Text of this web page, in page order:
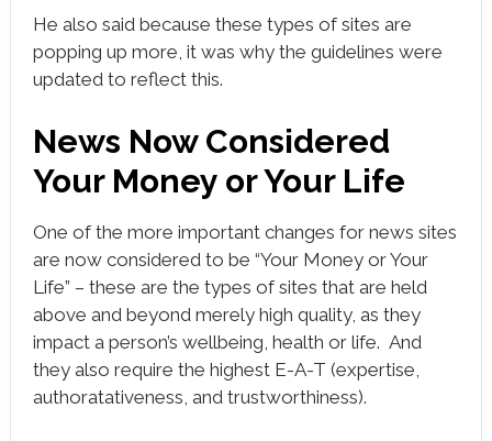
He also said because these types of sites are
popping up more, it was why the guidelines were
updated to reflect this.
News Now Considered
Your Money or Your Life
One of the more important changes for news sites
are now considered to be “Your Money or Your
Life” – these are the types of sites that are held
above and beyond merely high quality, as they
impact a person’s wellbeing, health or life. And
they also require the highest E-A-T (expertise,
authoratativeness, and trustworthiness).